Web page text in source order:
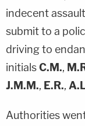
indecent
submit to a
driving to
initialsC.M.,
J.M.M., E.R.,
Authorities